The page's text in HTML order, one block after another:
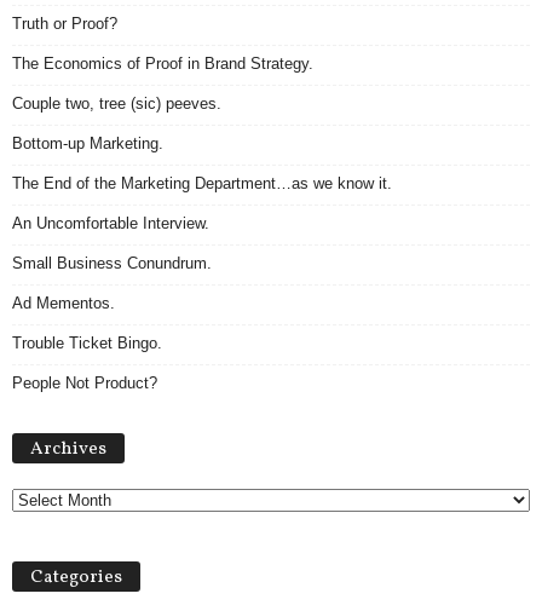
Truth or Proof?
The Economics of Proof in Brand Strategy.
Couple two, tree (sic) peeves.
Bottom-up Marketing.
The End of the Marketing Department…as we know it.
An Uncomfortable Interview.
Small Business Conundrum.
Ad Mementos.
Trouble Ticket Bingo.
People Not Product?
Archives
Categories